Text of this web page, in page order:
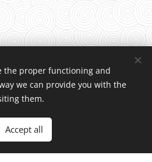
Pelhřimovská 1650, Humpolec 396
+420 739 518 466
All rights reserved
Webnode
the proper functioning and
we can provide you with the
them.
Accept all